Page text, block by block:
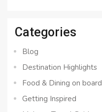
Categories
Blog
Destination Highlights
Food & Dining on board
Getting Inspired